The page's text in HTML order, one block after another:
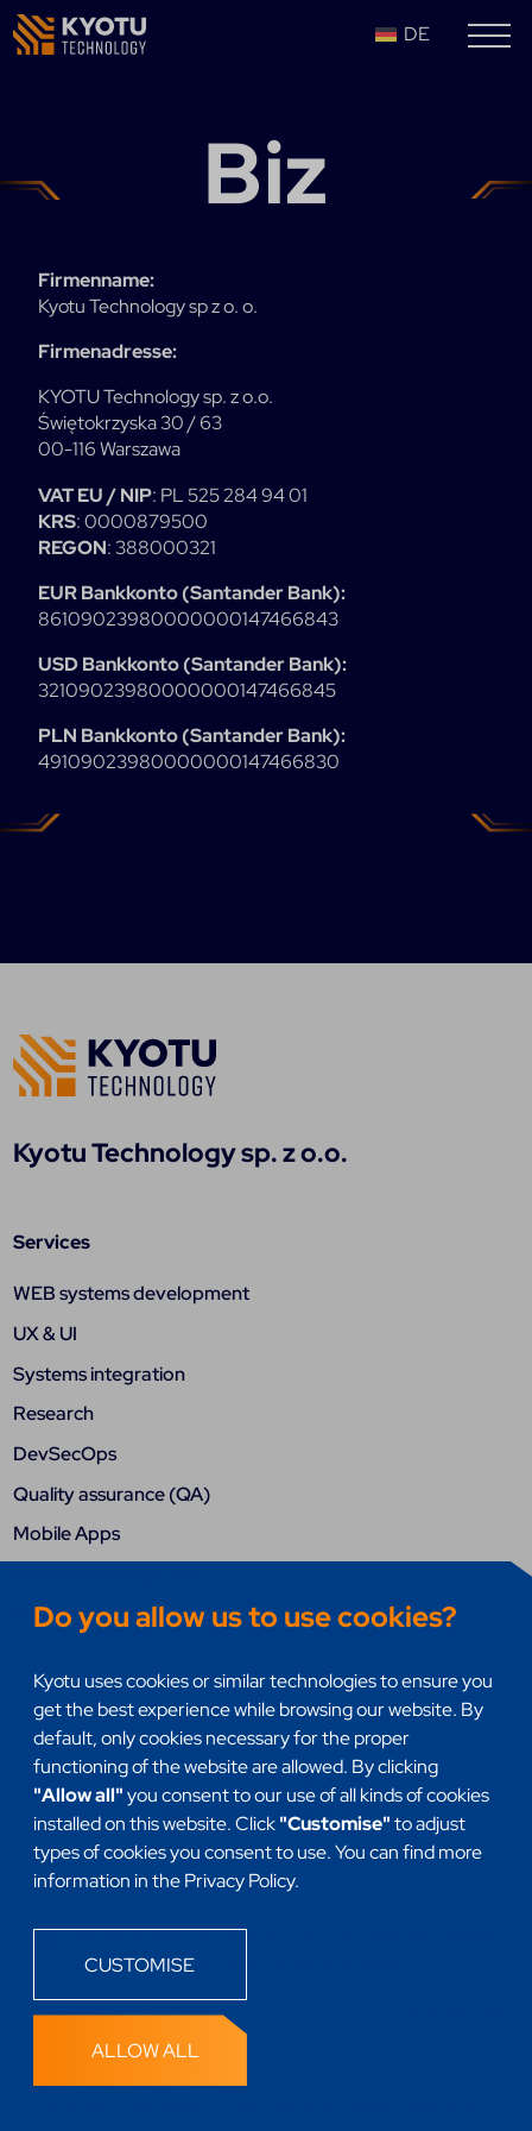
Do you allow us to use cookies?
Kyotu uses cookies or similar technologies to ensure you
get the best experience while browsing our website. By
default, only cookies necessary for the proper
functioning of the website are allowed. By clicking
"Allow all"you consent to our use of all kinds of cookies
installed on this website. Click"Customise"to adjust
types of cookies you consent to use. You can find more
information in the Privacy Policy.
CUSTOMISE
ALLOW ALL
DE
Biz
Firmenname:
Kyotu Technology sp z o. o.
Firmenadresse:
KYOTU Technology sp. z o.o.
Świętokrzyska 30 / 63
00-116 Warszawa
VAT EU / NIP: PL 525 284 94 01
KRS: 0000879500
REGON: 388000321
EUR Bankkonto (Santander Bank):
86109023980000000147466843
USD Bankkonto (Santander Bank):
32109023980000000147466845
PLN Bankkonto (Santander Bank):
49109023980000000147466830
Kyotu Technology sp. z o.o.
Services
WEB systems development
UX & UI
Systems integration
Research
DevSecOps
Quality assurance (QA)
Mobile Apps
Headless
This site is protected by reCAPTCHA and the
Privacy Policyand